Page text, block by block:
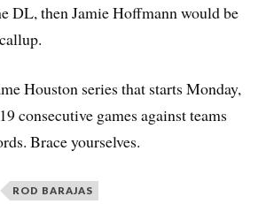
DL, then Jamie Hoffmann would be
Houston series that starts Monday,
consecutive games against teams
Brace yourselves.
ROD BARAJAS